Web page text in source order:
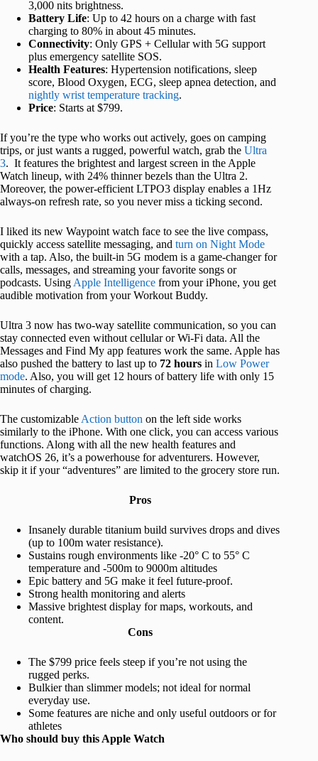
3,000 nits brightness.
Battery Life: Up to 42 hours on a charge with fast
charging to 80% in about 45 minutes.
Connectivity: Only GPS + Cellular with 5G support
plus emergency satellite SOS.
Health Features: Hypertension notifications, sleep
score, Blood Oxygen, ECG, sleep apnea detection, and
nightly wrist temperature tracking.
Price: Starts at $799.
If you’re the type who works out actively, goes on camping
trips, or just wants a rugged, powerful watch, grab the Ultra
3. It features the brightest and largest screen in the Apple
Watch lineup, with 24% thinner bezels than the Ultra 2.
Moreover, the power-efficient LTPO3 display enables a 1Hz
always-on refresh rate, so you never miss a ticking second.
I liked its new Waypoint watch face to see the live compass,
quickly access satellite messaging, and turn on Night Mode
with a tap. Also, the built-in 5G modem is a game-changer for
calls, messages, and streaming your favorite songs or
podcasts. Using Apple Intelligence from your iPhone, you get
audible motivation from your Workout Buddy.
Ultra 3 now has two-way satellite communication, so you can
stay connected even without cellular or Wi-Fi data. All the
Messages and Find My app features work the same. Apple has
also pushed the battery to last up to 72 hours in Low Power
mode. Also, you will get 12 hours of battery life with only 15
minutes of charging.
The customizable Action button on the left side works
similarly to the iPhone. With one click, you can access various
functions. Along with all the new health features and
watchOS 26, it’s a powerhouse for adventurers. However,
skip it if your “adventures” are limited to the grocery store run.
Pros
Insanely durable titanium build survives drops and dives
(up to 100m water resistance).
Sustains rough environments like -20° C to 55° C
temperature and -500m to 9000m altitudes
Epic battery and 5G make it feel future-proof.
Strong health monitoring and alerts
Massive brightest display for maps, workouts, and
content.
Cons
The $799 price feels steep if you’re not using the
rugged perks.
Bulkier than slimmer models; not ideal for normal
everyday use.
Some features are niche and only useful outdoors or for
athletes
Who should buy this Apple Watch